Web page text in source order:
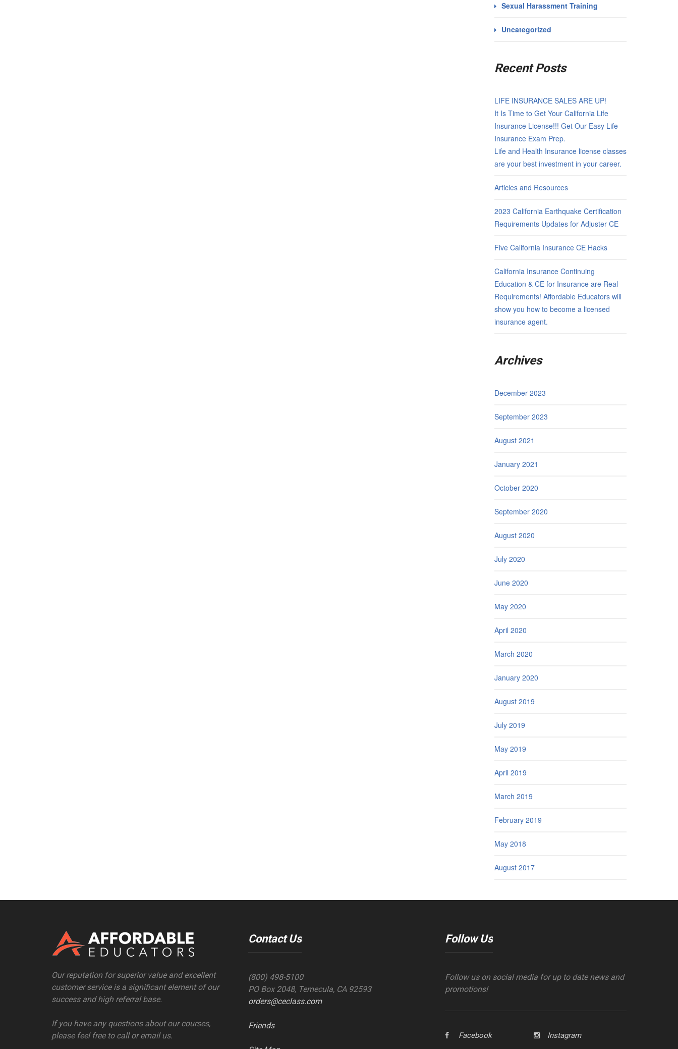
Sexual Harassment Training
Uncategorized
Recent Posts
LIFE INSURANCE SALES ARE UP!
It Is Time to Get Your California Life
Insurance License!!! Get Our Easy Life
Insurance Exam Prep.
Life and Health Insurance license classes
are your best investment in your career.
Articles and Resources
2023 California Earthquake Certification
Requirements Updates for Adjuster CE
Five California Insurance CE Hacks
California Insurance Continuing
Education & CE for Insurance are Real
Requirements! Affordable Educators will
show you how to become a licensed
insurance agent.
Archives
December 2023
September 2023
August 2021
January 2021
October 2020
September 2020
August 2020
July 2020
June 2020
May 2020
April 2020
March 2020
January 2020
August 2019
July 2019
May 2019
April 2019
March 2019
February 2019
May 2018
August 2017
Our reputation for superior value and excellent
customer service is a significant element of our
success and high referral base.
If you have any questions about our courses,
please feel free to call or email us.
Contact Us
(800) 498-5100
PO Box 2048, Temecula, CA 92593
orders@ceclass.com
Friends
Follow Us
Follow us on social media for up to date news and
promotions!
Facebook Instagram